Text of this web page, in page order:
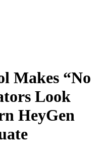
Makes “No
Look
HeyGen